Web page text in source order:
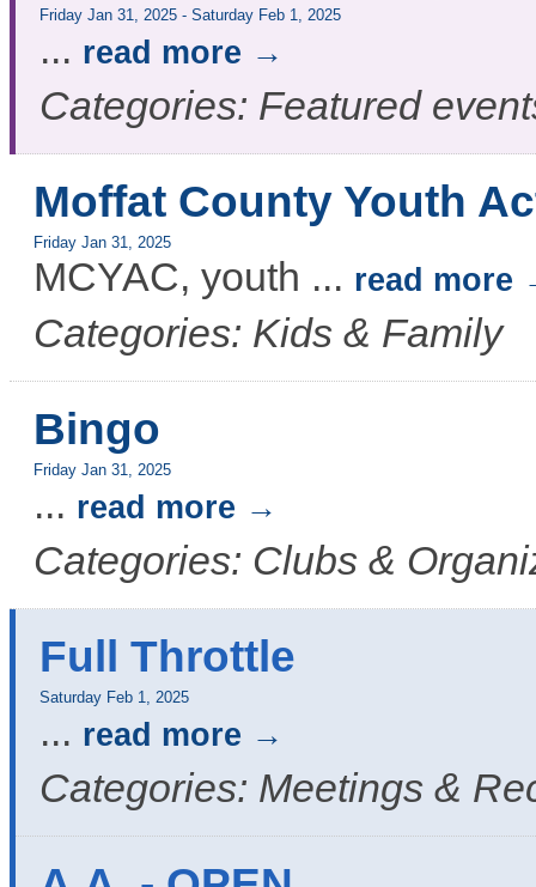
Friday Jan 31, 2025 - Saturday Feb 1, 2025
... read more
Categories: Featured
Moffat County Youth
Friday Jan 31, 2025
MCYAC, youth ... read more
Categories: Kids & Family
Bingo
Friday Jan 31, 2025
... read more
Categories: Clubs &
Full Throttle
Saturday Feb 1, 2025
... read more
Categories: Meetings &